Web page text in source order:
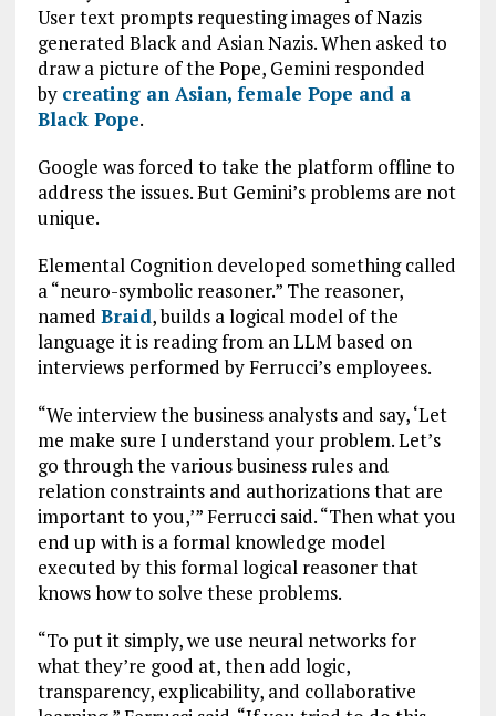
User text prompts requesting images of Nazis
generated Black and Asian Nazis. When asked to
draw a picture of the Pope, Gemini responded
by creating an Asian, female Pope and a
Black Pope.
Google was forced to take the platform offline to
address the issues. But Gemini’s problems are not
unique.
Elemental Cognition developed something called
a “neuro-symbolic reasoner.” The reasoner,
named Braid, builds a logical model of the
language it is reading from an LLM based on
interviews performed by Ferrucci’s employees.
“We interview the business analysts and say, ‘Let
me make sure I understand your problem. Let’s
go through the various business rules and
relation constraints and authorizations that are
important to you,’” Ferrucci said. “Then what you
end up with is a formal knowledge model
executed by this formal logical reasoner that
knows how to solve these problems.
“To put it simply, we use neural networks for
what they’re good at, then add logic,
transparency, explicability, and collaborative